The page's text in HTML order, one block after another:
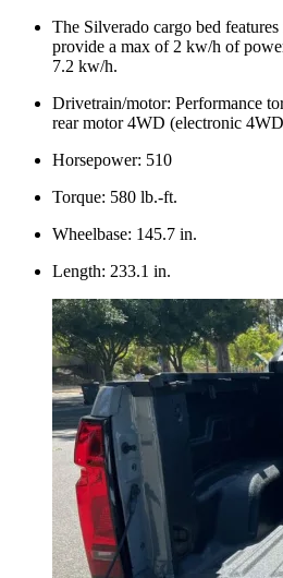
The Silverado cargo bed
provide a max of 2 kw/h of
7.2 kw/h.
Drivetrain/motor: Performance
rear motor 4WD (electronic
Horsepower: 510
Torque: 580 lb.-ft.
Wheelbase: 145.7 in.
Length: 233.1 in.